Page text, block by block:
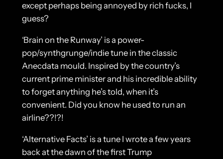
except perhaps being annoyed by rich fucks, I
guess?
‘Brain on the Runway’ is a power-
pop/synthgrunge/indie tune in the classic
Anecdata mould. Inspired by the country’s
current prime minister and his incredible ability
to forget anything he’s told, when it’s
convenient. Did you know he used to run an
airline??!?!
‘Alternative Facts’ is a tune I wrote a few years
back at the dawn of the first Trump